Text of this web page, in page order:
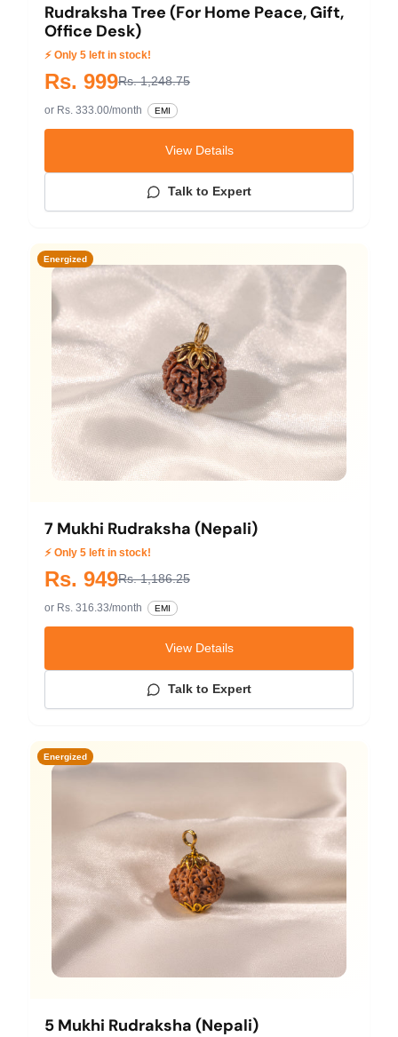
Rudraksha Tree (For Home Peace, Gift,
Office Desk)
⚡ Only 5 left in stock!
Rs. 999Rs. 1,248.75
or Rs. 333.00/month EMI
View Details
Talk to Expert
Energized
7 Mukhi Rudraksha (Nepali)
⚡ Only 5 left in stock!
Rs. 949Rs. 1,186.25
or Rs. 316.33/month EMI
View Details
Talk to Expert
Energized
5 Mukhi Rudraksha (Nepali)